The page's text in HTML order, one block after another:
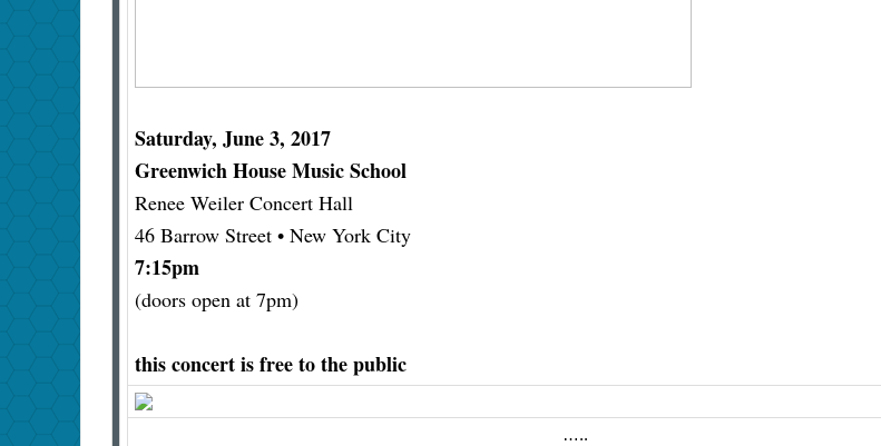
Saturday, June 3, 2017
Greenwich House Music School
Renee Weiler Concert Hall
46 Barrow Street • New York City
7:15pm
(doors open at 7pm)
this concert is free to the public
…..